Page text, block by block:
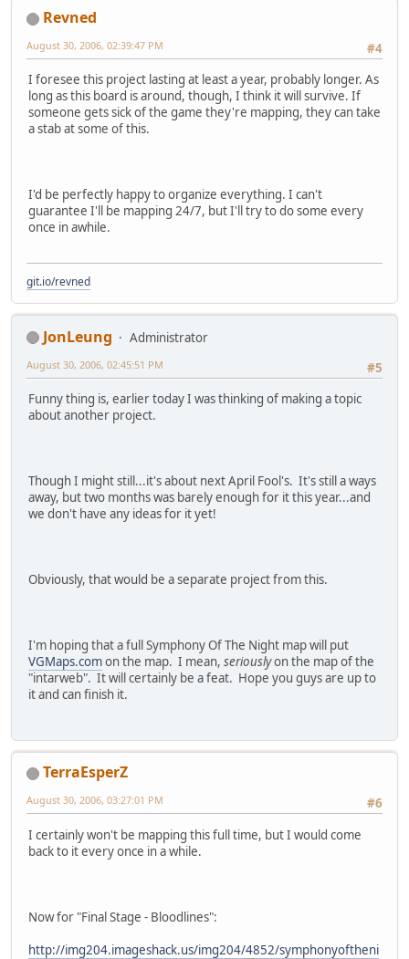
Revned
#4
August 30, 2006, 02:39:47 PM
I foresee this project lasting at least a year, probably longer. As
long as this board is around, though, I think it will survive. If
someone gets sick of the game they're mapping, they can take
a stab at some of this.
I'd be perfectly happy to organize everything. I can't
guarantee I'll be mapping 24/7, but I'll try to do some every
once in awhile.
git.io/revned
JonLeung
Administrator
#5
August 30, 2006, 02:45:51 PM
Funny thing is, earlier today I was thinking of making a topic
about another project.
Though I might still...it's about next April Fool's. It's still a ways
away, but two months was barely enough for it this year...and
we don't have any ideas for it yet!
Obviously, that would be a separate project from this.
I'm hoping that a full Symphony Of The Night map will put
VGMaps.comon the map. I mean, seriouslyon the map of the
"intarweb". It will certainly be a feat. Hope you guys are up to
it and can finish it.
TerraEsperZ
#6
August 30, 2006, 03:27:01 PM
I certainly won't be mapping this full time, but I would come
back to it every once in a while.
Now for "Final Stage - Bloodlines":
http://img204.imageshack.us/img204/4852/symphonyoftheni